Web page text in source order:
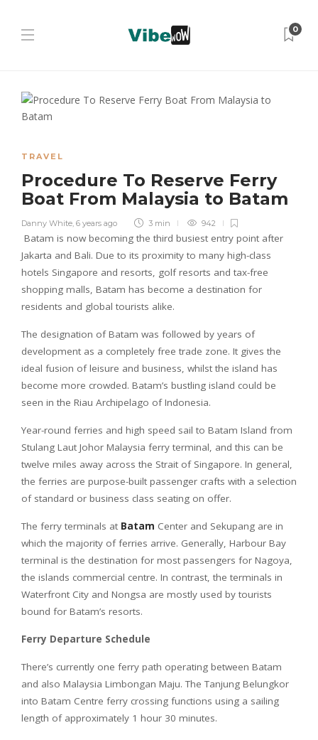
0
TRAVEL
Procedure To Reserve Ferry
Boat From Malaysia to Batam
Danny White, 6 years ago 3 min 942
Batam is now becoming the third busiest entry point after
Jakarta and Bali. Due to its proximity to many high-class
hotels Singapore and resorts, golf resorts and tax-free
shopping malls, Batam has become a destination for
residents and global tourists alike.
The designation of Batam was followed by years of
development as a completely free trade zone. It gives the
ideal fusion of leisure and business, whilst the island has
become more crowded. Batam’s bustling island could be
seen in the Riau Archipelago of Indonesia.
Year-round ferries and high speed sail to Batam Island from
Stulang Laut Johor Malaysia ferry terminal, and this can be
twelve miles away across the Strait of Singapore. In general,
the ferries are purpose-built passenger crafts with a selection
of standard or business class seating on offer.
The ferry terminals at Batam Center and Sekupang are in
which the majority of ferries arrive. Generally, Harbour Bay
terminal is the destination for most passengers for Nagoya,
the islands commercial centre. In contrast, the terminals in
Waterfront City and Nongsa are mostly used by tourists
bound for Batam’s resorts.
Ferry Departure Schedule
There’s currently one ferry path operating between Batam
and also Malaysia Limbongan Maju. The Tanjung Belungkor
into Batam Centre ferry crossing functions using a sailing
length of approximately 1 hour 30 minutes.